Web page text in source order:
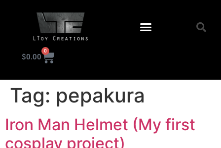
$0.00
0
Tag: pepakura
Iron Man Helmet (My first
cosplay project)